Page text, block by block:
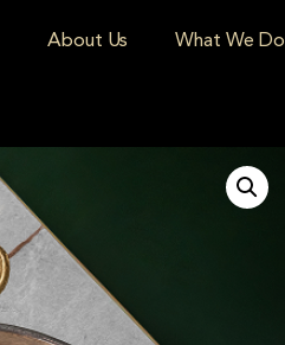
About Us What We Do